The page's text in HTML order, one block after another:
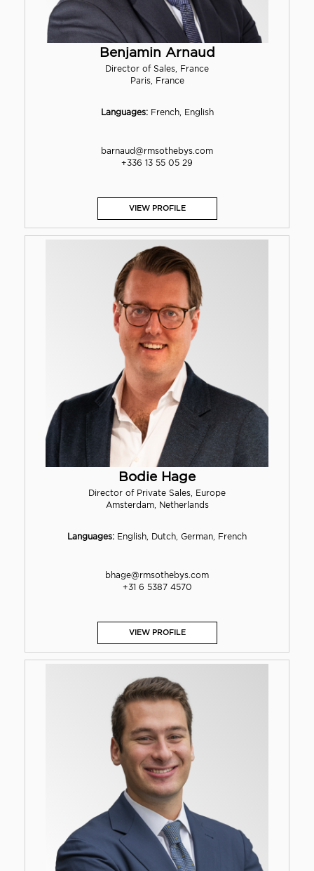
Benjamin Arnaud
Director of Sales, France
Paris, France
Languages:French, English
barnaud@rmsothebys.com
+336 13 55 05 29
VIEW PROFILE
Bodie Hage
Director of Private Sales, Europe
Amsterdam, Netherlands
Languages: English, Dutch, German, French
bhage@rmsothebys.com
+31 6 5387 4570
VIEW PROFILE